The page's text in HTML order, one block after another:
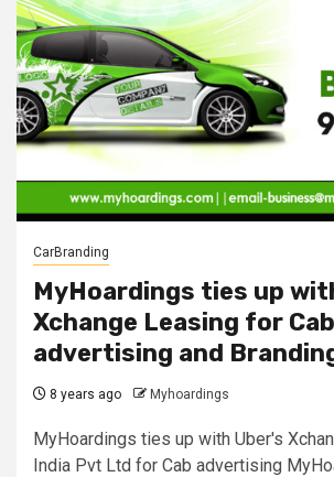
CarBranding
MyHoardings ties up
Xchange Leasing for Cab
advertising and
8 years ago Myhoardings
MyHoardings ties up with Uber's
India Pvt Ltd for Cab advertising